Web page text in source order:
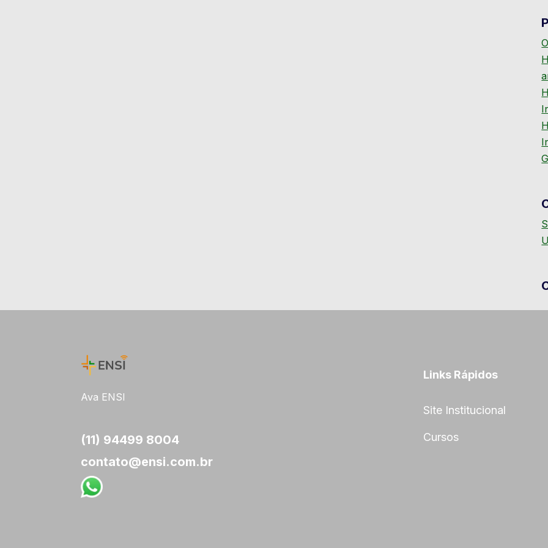
Ava ENSI
(11) 94499 8004
contato@ensi.com.br
Links Rápidos
Site Institucional
Cursos